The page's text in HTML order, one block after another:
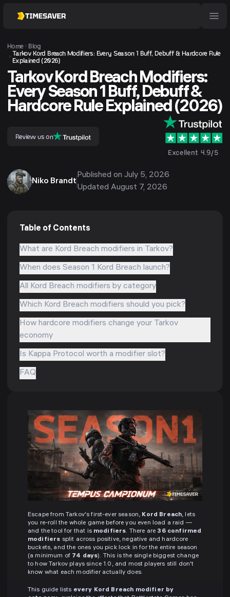
Home
Blog
Tarkov Kord Breach Modifiers: Every Season 1 Buff, Debuff & Hardcore Rule
Explained (2026)
Tarkov Kord Breach Modifiers:
Every Season 1 Buff, Debuff &
Hardcore Rule Explained (2026)
Review us on
Excellent 4.9/5
Niko Brandt
Published on July 5, 2026
Updated August 7, 2026
Escape from Tarkov's first-ever season, Kord Breach, lets
you re-roll the whole game before you even load a raid —
and the tool for that is modifiers. There are 36 confirmed
modifiers split across positive, negative and hardcore
buckets, and the ones you pick lock in for the entire season
(a minimum of 74 days). This is the single biggest change
to how Tarkov plays since 1.0, and most players still don't
know what each modifier actually does.
This guide lists every Kord Breach modifier by
Table of Contents
What are Kord Breach modifiers in Tarkov?
When does Season 1 Kord Breach launch?
All Kord Breach modifiers by category
Which Kord Breach modifiers should you pick?
How hardcore modifiers change your Tarkov
economy
Is Kappa Protocol worth a modifier slot?
FAQ